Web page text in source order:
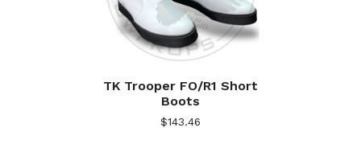
TK Trooper FO/R1 Short
Boots
$143.46